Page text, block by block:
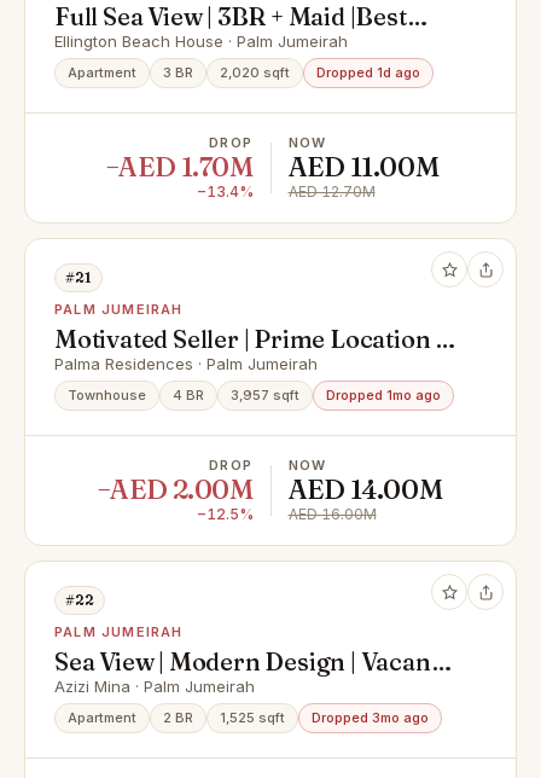
Full Sea View | 3BR + Maid |Best
Layout
Ellington Beach House · Palm Jumeirah
Apartment 3 BR 2,020 sqft Dropped 1d ago
DROP
−AED 1.70M
−13.4%
NOW
AED 11.00M
AED 12.70M
#21
PALM JUMEIRAH
Motivated Seller | Prime Location |
Vacant
Palma Residences · Palm Jumeirah
Townhouse 4 BR 3,957 sqft Dropped 1mo ago
DROP
−AED 2.00M
−12.5%
NOW
AED 14.00M
AED 16.00M
#22
PALM JUMEIRAH
Sea View | Modern Design | Vacant
on Transfer
Azizi Mina · Palm Jumeirah
Apartment 2 BR 1,525 sqft Dropped 3mo ago